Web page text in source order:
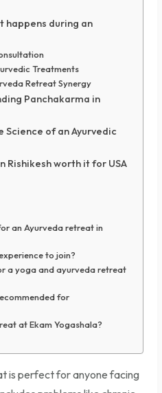
happens during an
Treatments
Retreat Synergy
Panchakarma in
Science of an Ayurvedic
Rishikesh worth it for USA
an Ayurveda retreat in
to join?
a yoga and ayurveda retreat
for
at Ekam Yogashala?
is perfect for anyone facing